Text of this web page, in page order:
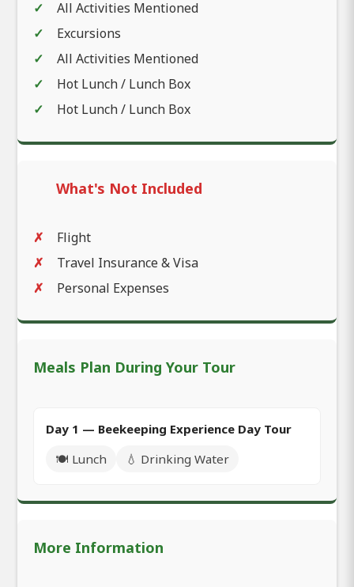
All Activities Mentioned
Excursions
All Activities Mentioned
Hot Lunch / Lunch Box
Hot Lunch / Lunch Box
What's Not Included
Flight
Travel Insurance & Visa
Personal Expenses
Meals Plan During Your Tour
Day 1 — Beekeeping Experience Day Tour
🍽️ Lunch
💧 Drinking Water
More Information